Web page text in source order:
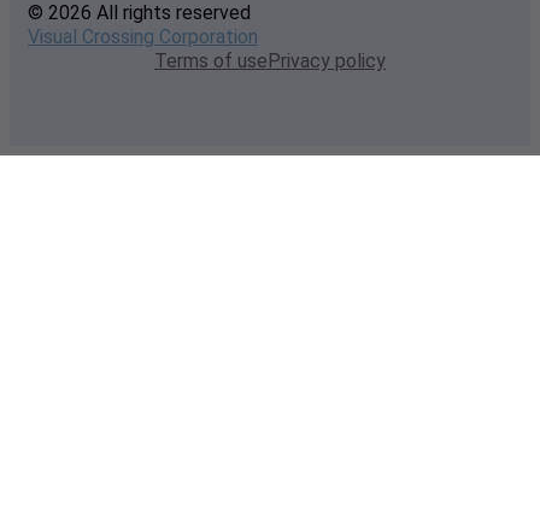
© 2026 All rights reserved
Visual Crossing Corporation
Terms of usePrivacy policy